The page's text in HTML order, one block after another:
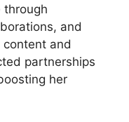
through
and
content and
partnerships
her